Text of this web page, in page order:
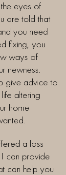
eyes of
are told that
you need
fixing, you
ways of
newness.
give advice to
altering
home
a loss
can provide
can help you